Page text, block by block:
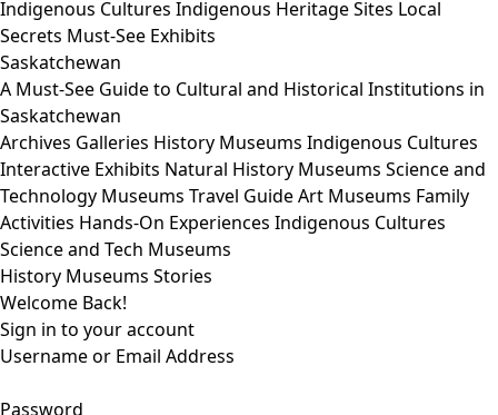
Indigenous Cultures Indigenous Heritage Sites Local
Secrets Must-See Exhibits
Saskatchewan
A Must-See Guide to Cultural and Historical Institutions in
Saskatchewan
Archives Galleries History Museums Indigenous Cultures
Interactive Exhibits Natural History Museums Science and
Technology Museums Travel GuideArt Museums Family
Activities Hands-On Experiences Indigenous Cultures
Science and Tech Museums
History Museums Stories
Welcome Back!
Sign in to your account
Username or Email Address
Password